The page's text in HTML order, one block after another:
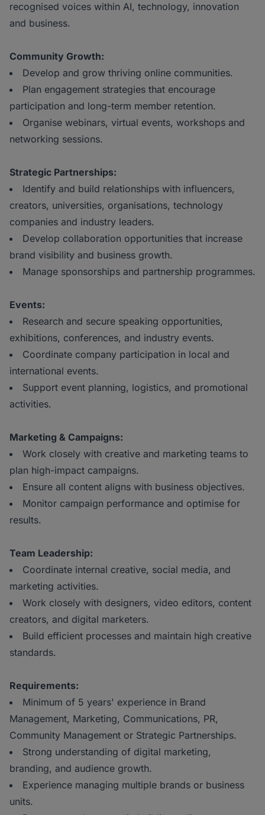
recognised voices within AI, technology, innovation
and business.
Community Growth:
Develop and grow thriving online communities.
Plan engagement strategies that encourage
participation and long-term member retention.
Organise webinars, virtual events, workshops and
networking sessions.
Strategic Partnerships:
Identify and build relationships with influencers,
creators, universities, organisations, technology
companies and industry leaders.
Develop collaboration opportunities that increase
brand visibility and business growth.
Manage sponsorships and partnership programmes.
Events:
Research and secure speaking opportunities,
exhibitions, conferences, and industry events.
Coordinate company participation in local and
international events.
Support event planning, logistics, and promotional
activities.
Marketing & Campaigns:
Work closely with creative and marketing teams to
plan high-impact campaigns.
Ensure all content aligns with business objectives.
Monitor campaign performance and optimise for
results.
Team Leadership:
Coordinate internal creative, social media, and
marketing activities.
Work closely with designers, video editors, content
creators, and digital marketers.
Build efficient processes and maintain high creative
standards.
Requirements:
Minimum of 5 years' experience in Brand
Management, Marketing, Communications, PR,
Community Management or Strategic Partnerships.
Strong understanding of digital marketing,
branding, and audience growth.
Experience managing multiple brands or business
units.